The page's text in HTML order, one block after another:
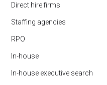
Direct hire firms
Staffing agencies
RPO
In-house
In-house executive search